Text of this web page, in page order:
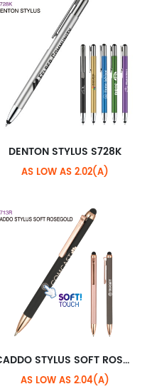
DENTON STYLUS S728K
AS LOW AS 2.02(A)
CADDO STYLUS SOFT ROSEGOLD S713R
AS LOW AS 2.04(A)